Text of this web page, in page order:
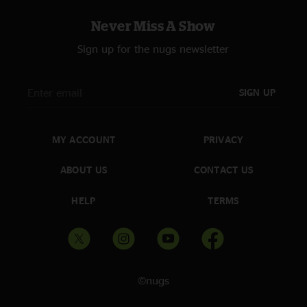
Never Miss A Show
Sign up for the nugs newsletter
SIGN UP
MY ACCOUNT
ABOUT US
HELP
PRIVACY
CONTACT US
TERMS
©nugs